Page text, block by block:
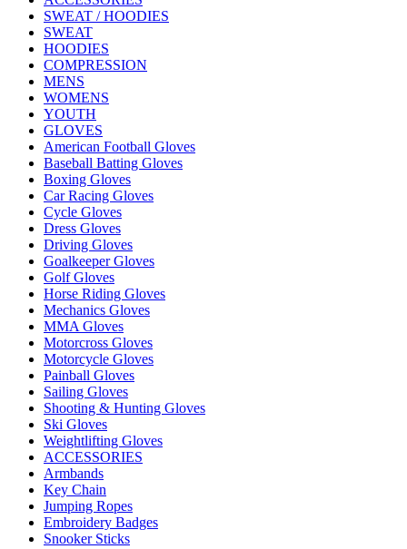
SWEAT / HOODIES
SWEAT
HOODIES
COMPRESSION
MENS
WOMENS
YOUTH
GLOVES
American Football Gloves
Baseball Batting Gloves
Boxing Gloves
Car Racing Gloves
Cycle Gloves
Dress Gloves
Driving Gloves
Goalkeeper Gloves
Golf Gloves
Horse Riding Gloves
Mechanics Gloves
MMA Gloves
Motorcross Gloves
Motorcycle Gloves
Painball Gloves
Sailing Gloves
Shooting & Hunting Gloves
Ski Gloves
Weightlifting Gloves
ACCESSORIES
Armbands
Key Chain
Jumping Ropes
Embroidery Badges
Snooker Sticks